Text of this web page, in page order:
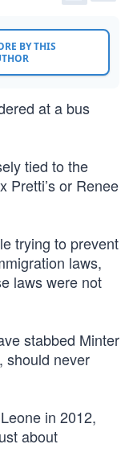
BY THIS
at a bus
tied to the
Pretti’s or Renee
trying to prevent
laws,
laws were not
stabbed Minter
should never
in 2012,
about